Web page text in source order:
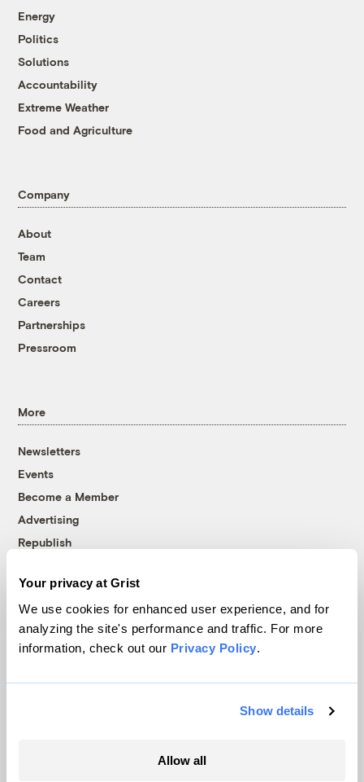
Your privacy at Grist
We use cookies for enhanced user experience, and for
analyzing the site's performance and traffic. For more
information, check out our Privacy Policy.
Show details
Allow all
Energy
Politics
Solutions
Accountability
Extreme Weather
Food and Agriculture
Company
About
Team
Contact
Careers
Partnerships
Pressroom
More
Newsletters
Events
Become a Member
Advertising
Republish
© 1999-2026 Grist Magazine, Inc. All rights reserved.
Grist is powered byWordPress VIP